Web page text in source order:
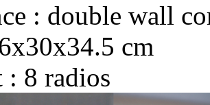
: double wall
cm
: 8 radios